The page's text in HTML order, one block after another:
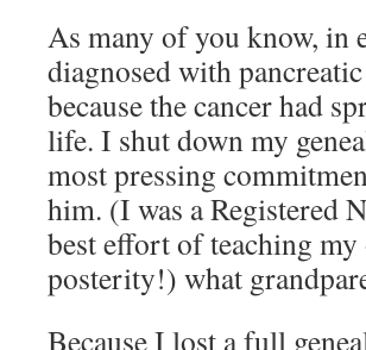
As many of you know, in
diagnosed with
because the cancer had
life. I shut down my
most pressing
him. (I was a Registered
best effort of teaching
posterity!) what
Because I lost a full